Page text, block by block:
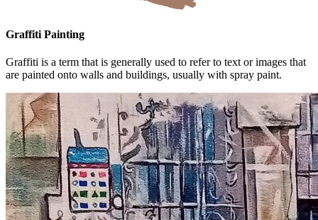
Graffiti Painting
Graffiti is a term that is generally used to refer to text or images that
are painted onto walls and buildings, usually with spray paint.